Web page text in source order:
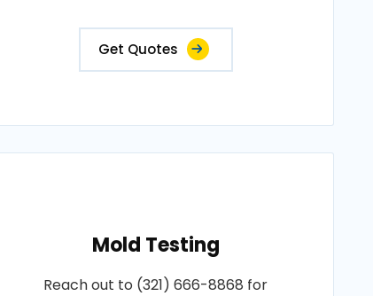
Get Quotes
Mold Testing
Reach out to (321) 666-8868 for